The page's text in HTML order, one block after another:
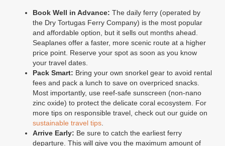
Book Well in Advance: The daily ferry (operated by
the Dry Tortugas Ferry Company) is the most popular
and affordable option, but it sells out months ahead.
Seaplanes offer a faster, more scenic route at a higher
price point. Reserve your spot as soon as you know
your travel dates.
Pack Smart: Bring your own snorkel gear to avoid rental
fees and pack a lunch to save on overpriced snacks.
Most importantly, use reef-safe sunscreen (non-nano
zinc oxide) to protect the delicate coral ecosystem. For
more tips on responsible travel, check out our guide on
sustainable travel tips.
Arrive Early: Be sure to catch the earliest ferry
departure. This will give you the maximum amount of